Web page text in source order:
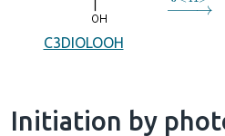
C3DIOLOOH
Initiation by